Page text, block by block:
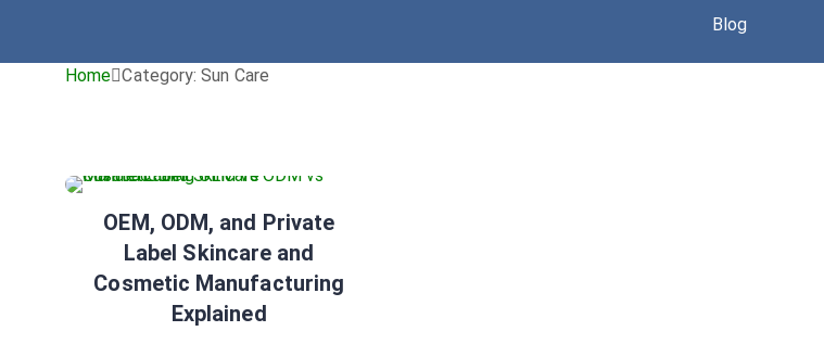
Blog
Home Category:Sun Care
Sun Care Tip
OEM, ODM, and Private
Label Skincare and
Cosmetic Manufacturing
Explained